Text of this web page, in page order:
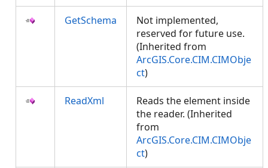
GetSchema
Not implemented,
reserved for future use.
(Inherited from
ArcGIS.Core.CIM.CIMObje
ct)
ReadXml
Reads the element inside
the reader. (Inherited
from
ArcGIS.Core.CIM.CIMObje
ct)